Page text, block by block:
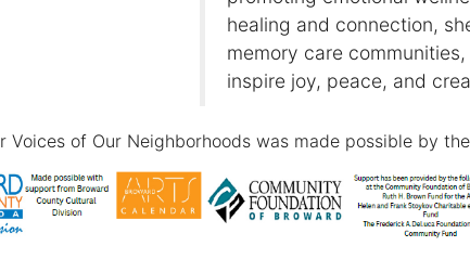
healing and connection,
memory care
inspire joy, peace, and
Voices of Our Neighborhoods was made possible by